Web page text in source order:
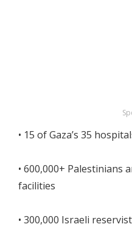
• 15 of Gaza’s 35
• 600,000+ Palestinians
facilities
• 300,000 Israeli